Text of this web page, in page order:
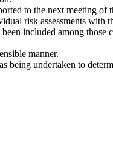
to the next meeting of
risk assessments
included among
manner.
undertaken to